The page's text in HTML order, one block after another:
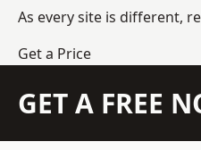
As every site is different,
Get a Price
GET A FREE